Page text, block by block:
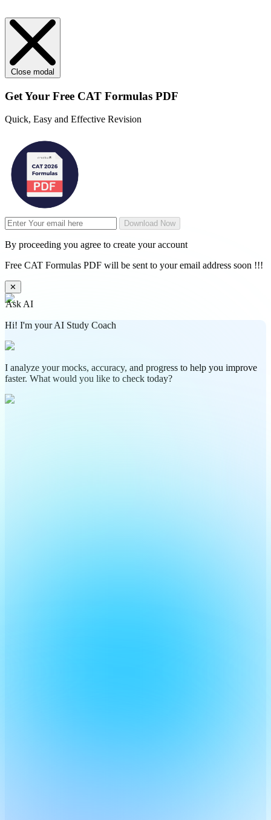
Close modal
Get Your Free CAT Formulas PDF
Quick, Easy and Effective Revision
Download Now
By proceeding you agree to create your account
Free CAT Formulas PDF will be sent to your email address soon !!!
✕
Ask AI
Hi! I'm your AI Study Coach
I analyze your mocks, accuracy, and progress to help you improve
faster. What would you like to check today?